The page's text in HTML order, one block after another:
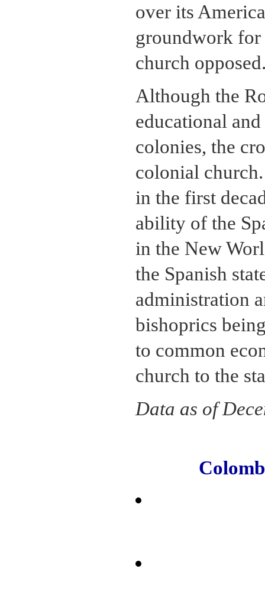
over its
groundwork for
church
Although the
educational
colonies, the
colonial
in the first
ability of the
in the New
the Spanish
administration
bishoprics
to common
church to the
Data as of